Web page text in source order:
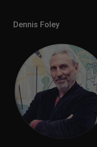
Dennis Foley